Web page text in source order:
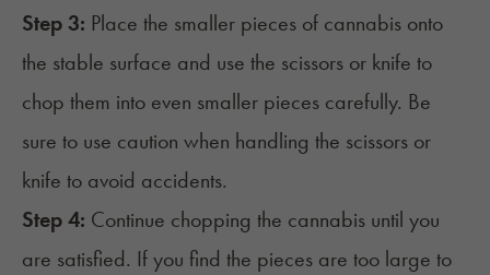
Step 3: Place the smaller pieces of cannabis onto
the stable surface and use the scissors or knife to
chop them into even smaller pieces carefully. Be
sure to use caution when handling the scissors or
knife to avoid accidents.
Step 4: Continue chopping the cannabis until you
are satisfied. If you find the pieces are too large to